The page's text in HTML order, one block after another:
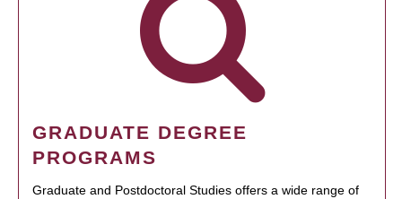
GRADUATE DEGREE
PROGRAMS
Graduate and Postdoctoral Studies offers a wide range of